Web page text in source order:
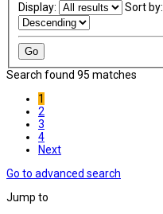
Display: Sort by:
Search found 95 matches
1
2
3
4
Next
Go to advanced search
Jump to